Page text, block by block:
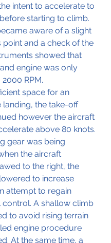
intent to accelerate to
starting to climb.
aware of a slight
point and a check of the
showed that
engine was only
RPM.
space for an
landing, the take-off
however the aircraft
above 80 knots.
gear was being
the aircraft
to the right, the
to increase
attempt to regain
control. A shallow climb
to avoid rising terrain
engine procedure
At the same time, a